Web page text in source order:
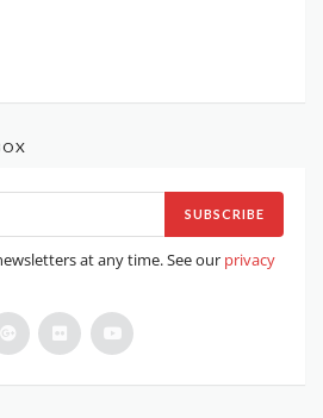
SUBSCRIBE
at any time. See our privacy